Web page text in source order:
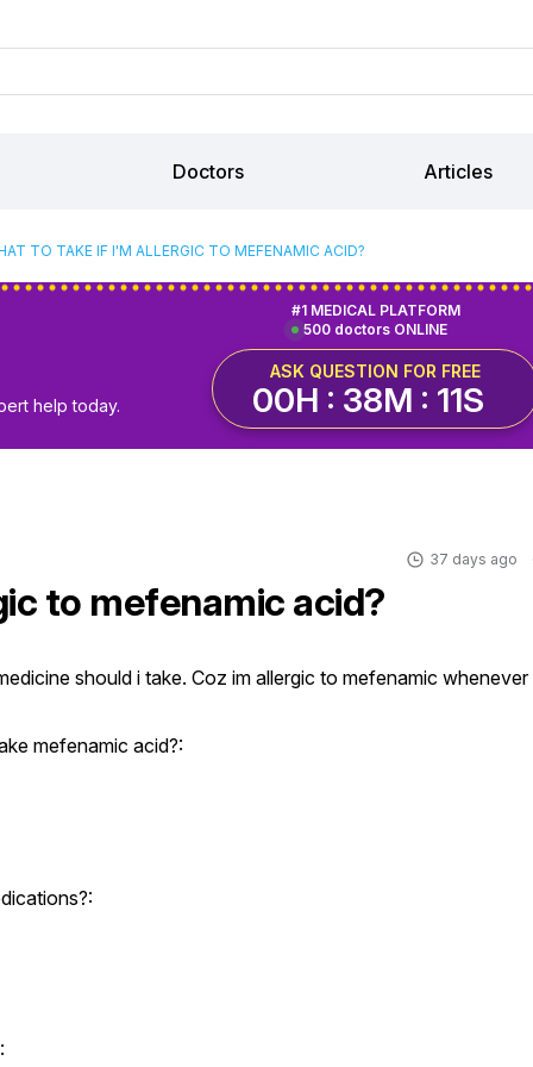
Doctors Articles
TO TAKE IF I'M ALLERGIC TO MEFENAMIC ACID?
help today.
500 doctors ONLINE
#1 MEDICAL PLATFORM
ASK QUESTION FOR FREE
00H : 38M : 10S
37 days ago
to mefenamic acid?
should i take. Coz im allergic to mefenamic whenever
mefenamic acid?: